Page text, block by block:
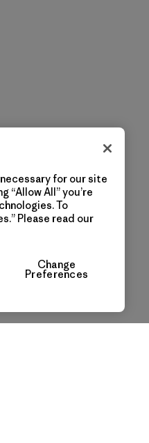
for our site
“Allow All” you’re
To
Please read our
Change
Preferences